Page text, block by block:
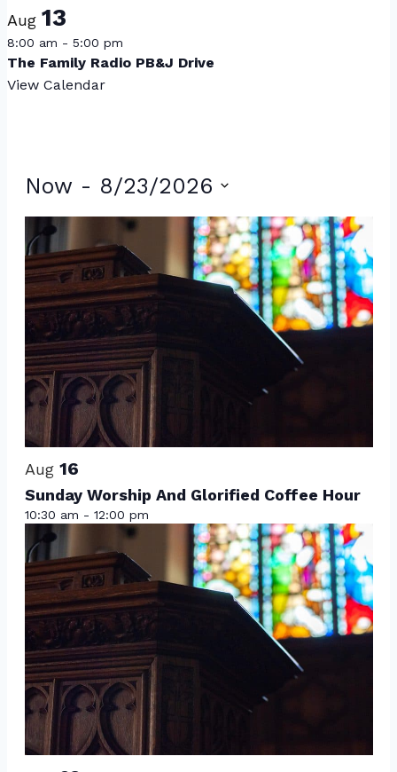
Aug 13
8:00 am - 5:00 pm
The Family Radio PB&J Drive
View Calendar
Events
Now - 8/23/2026
Select
date.
List
of
events
in
Photo
View
Aug 16
Sunday Worship And Glorified Coffee Hour
10:30 am - 12:00 pm